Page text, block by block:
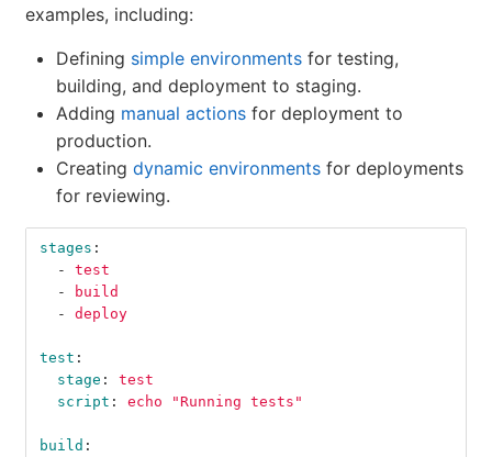
examples, including:
Defining simple environments for testing,
building, and deployment to staging.
Adding manual actions for deployment to
production.
Creating dynamic environments for deployments
for reviewing.
stages :
-
test
-
build
-
deploy
test :
stage :
test
script : echo "Running tests"
build :